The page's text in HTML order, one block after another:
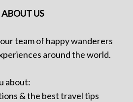
ABOUT US
team of happy wanderers
around the world.
about:
& the best travel tips